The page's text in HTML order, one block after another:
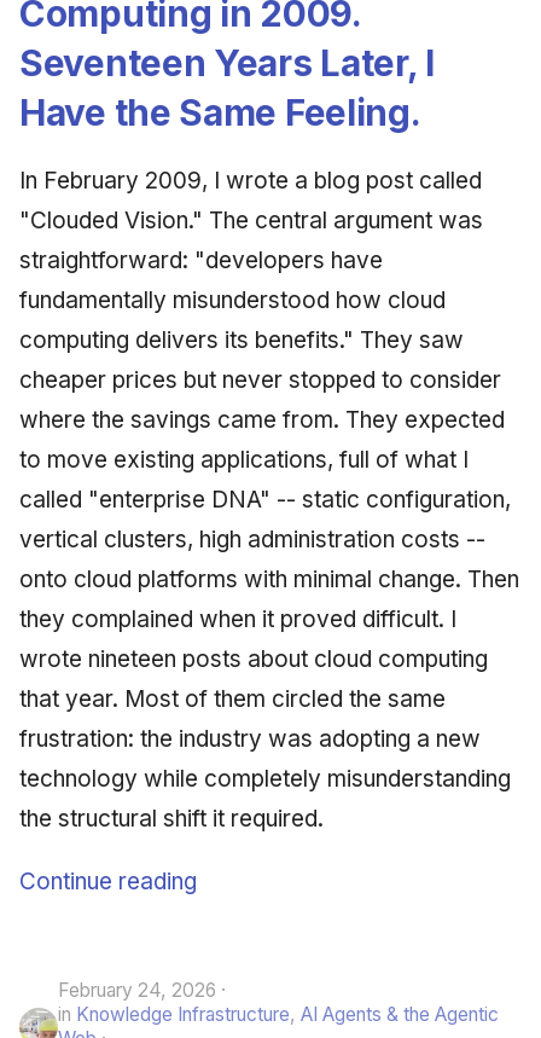
g
s
e
r
Governance, Trust &
Compliance
Knowledge Context
Knowledge Infrastructure
Quantum Computing
Security
Software Architecture
An Agile Tragedy: The
Agile Practitioner Visits
Wine Store
Many Businesses Will Go
Out of Business
Architecture vs Agile
(2012)
Compliance &
Assurance
Case Study & Reference
Synthesis Releases
LinkedIn Posts
LinkedIn Archive
2018 (32 books)
2017 (12 books)
2015 (33 books)
2014 (66 books)
2013 (57 books)
2012 (78 books)
2011 (8 books)
Computing in 2009.
Seventeen Years Later, I
Have the Same Feeling.
In February 2009, I wrote a blog post called
"Clouded Vision." The central argument was
straightforward: "developers have
fundamentally misunderstood how cloud
computing delivers its benefits." They saw
cheaper prices but never stopped to consider
where the savings came from. They expected
to move existing applications, full of what I
called "enterprise DNA" -- static configuration,
vertical clusters, high administration costs --
onto cloud platforms with minimal change. Then
they complained when it proved difficult. I
wrote nineteen posts about cloud computing
that year. Most of them circled the same
frustration: the industry was adopting a new
technology while completely misunderstanding
the structural shift it required.
Continue reading
February 24, 2026
in Knowledge Infrastructure, AI Agents & the Agentic